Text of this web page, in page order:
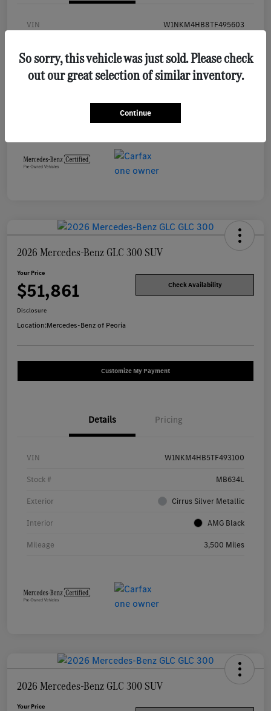
VIN W1NKM4HB8TF495603
2026 Mercedes-Benz GLC 300 SUV
Your Price
$51,861 Check Availability
Disclosure
Location:Mercedes-Benz of Peoria
Customize My Payment
Details Pricing
VIN W1NKM4HB5TF493100
Stock # MB634L
Exterior Cirrus Silver Metallic
Interior AMG Black
Mileage 3,500 Miles
2026 Mercedes-Benz GLC 300 SUV
Your Price
So sorry, this vehicle was just sold. Please check
out our great selection of similar inventory.
Continue